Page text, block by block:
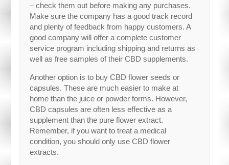
– check them out before making any purchases.
Make sure the company has a good track record
and plenty of feedback from happy customers. A
good company will offer a complete customer
service program including shipping and returns as
well as free samples of their CBD supplements.
Another option is to buy CBD flower seeds or
capsules. These are much easier to make at
home than the juice or powder forms. However,
CBD capsules are often less effective as a
supplement than the pure flower extract.
Remember, if you want to treat a medical
condition, you should only use CBD flower
extracts.